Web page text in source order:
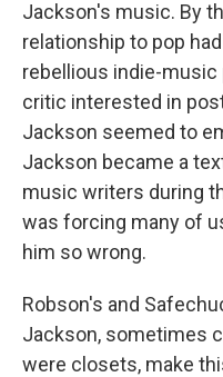
Jackson's music. By
relationship to pop
rebellious indie-
critic interested in
Jackson seemed to
Jackson became a
music writers during
was forcing many of
him so wrong.
Robson's and
Jackson, sometimes
were closets, make